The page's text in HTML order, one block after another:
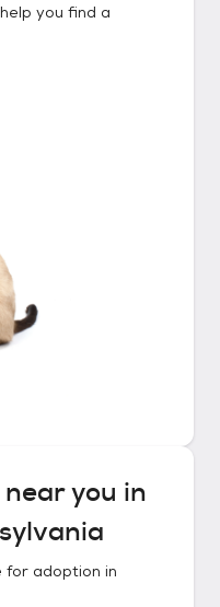
you find a
near you in
for adoption in